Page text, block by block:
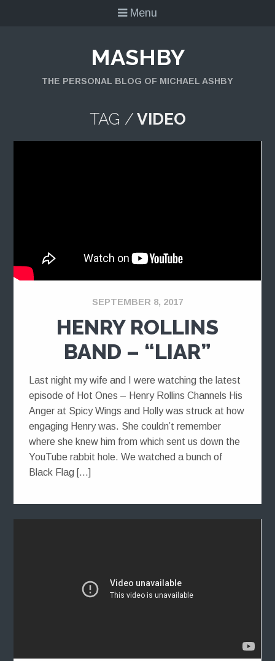
Menu
MASHBY
THE PERSONAL BLOG OF MICHAEL ASHBY
TAG / VIDEO
SEPTEMBER 8, 2017
HENRY ROLLINS
BAND – “LIAR”
Last night my wife and I were watching the latest
episode of Hot Ones – Henry Rollins Channels His
Anger at Spicy Wings and Holly was struck at how
engaging Henry was. She couldn’t remember
where she knew him from which sent us down the
YouTube rabbit hole. We watched a bunch of
Black Flag […]